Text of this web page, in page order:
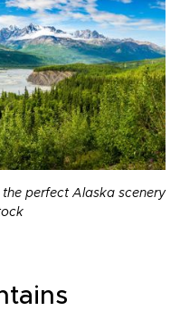
the perfect Alaska scenery